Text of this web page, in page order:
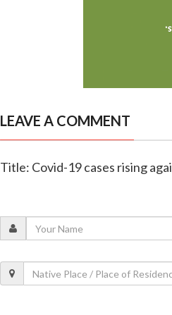
LEAVE A COMMENT
Title: Covid-19 cases rising